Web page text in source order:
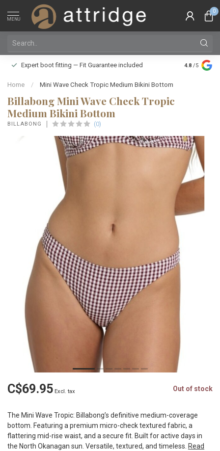
MENU
0
Expert boot fitting — Fit Guarantee included
Family
Silver Star
4.8 /5
Home / Mini Wave Check Tropic Medium Bikini Bottom
Billabong Mini Wave Check Tropic
Medium Bikini Bottom
BILLABONG (0)
C$69.95 Excl. tax Out of stock
The Mini Wave Tropic: Billabong’s definitive medium-coverage
bottom. Featuring a premium micro-check textured fabric, a
flattering mid-rise waist, and a secure fit. Built for active days in
the North Okanagan sun. Versatile, textured, and timeless. Read